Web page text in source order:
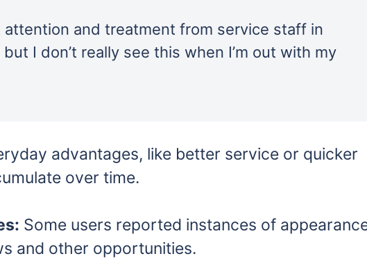
attention and treatment from service staff in
I don’t really see this when I’m out with my
advantages, like better service or quicker
over time.
Some users reported instances of
and other opportunities.